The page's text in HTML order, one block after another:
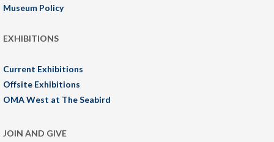
Museum Policy
EXHIBITIONS
Current Exhibitions
Offsite Exhibitions
OMA West at The Seabird
JOIN AND GIVE